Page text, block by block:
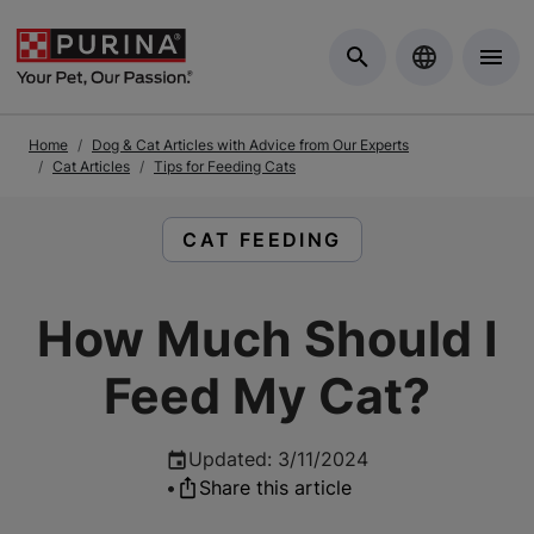
Home
Dog & Cat Articles with Advice from Our Experts
Cat Articles
Tips for Feeding Cats
READ ARTICLES ABOUT:
CAT FEEDING
How Much Should I
Feed My Cat?
Updated: 3/11/2024
•
Share this article